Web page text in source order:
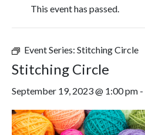
This event has passed.
Event Series: Stitching Circle
Stitching Circle
September 19, 2023 @ 1:00 pm -